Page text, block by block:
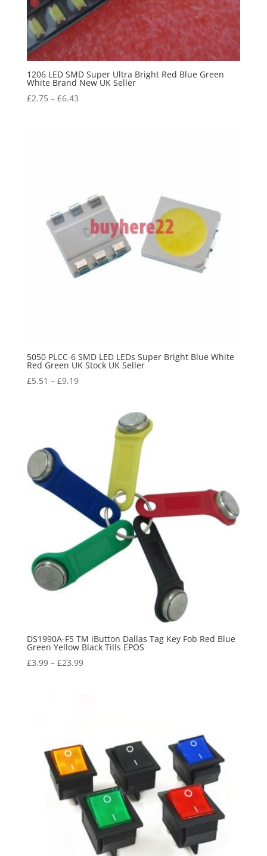
1206 LED SMD Super Ultra Bright Red Blue Green
White Brand New UK Seller
£2.75– £6.43
5050 PLCC-6 SMD LED LEDs Super Bright Blue White
Red Green UK Stock UK Seller
£5.51 – £9.19
DS1990A-F5 TM iButton Dallas Tag Key Fob Red Blue
Green Yellow Black Tills EPOS
£3.99– £23.99